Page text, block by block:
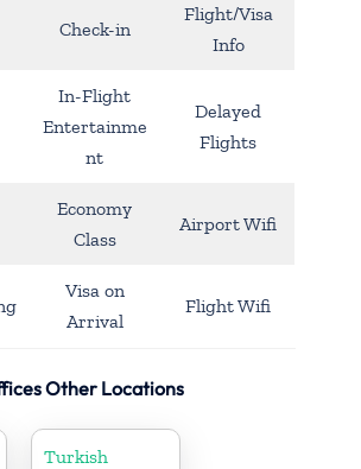
Check-in
Flight/Visa
Info
In-Flight
Entertainme
nt
Delayed
Flights
Economy
Class
Airport Wifi
Visa on
Arrival
Flight Wifi
Other Locations
Turkish